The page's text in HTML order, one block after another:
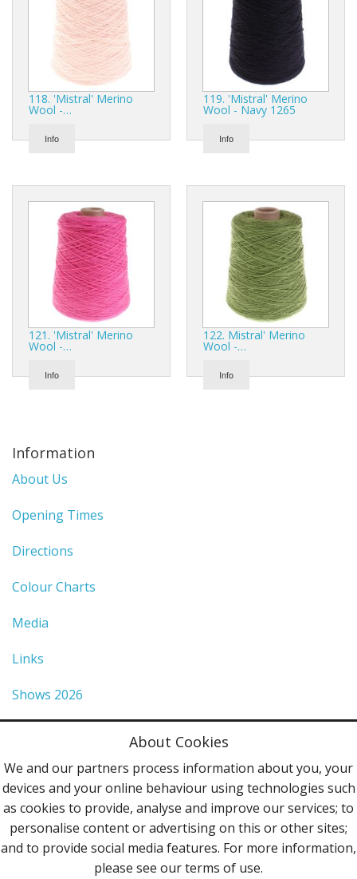
118. 'Mistral' Merino
Wool -…
Info
119. 'Mistral' Merino
Wool - Navy 1265
Info
121. 'Mistral' Merino
Wool -…
Info
122. Mistral' Merino
Wool -…
Info
Information
About Us
Opening Times
Directions
Colour Charts
Media
Links
Shows 2026
Terms & Conditions
Contact Us
Follow Us
About Cookies
We and our partners process information about you, your
devices and your online behaviour using technologies such
as cookies to provide, analyse and improve our services; to
personalise content or advertising on this or other sites;
and to provide social media features. For more information,
please see our terms of use.